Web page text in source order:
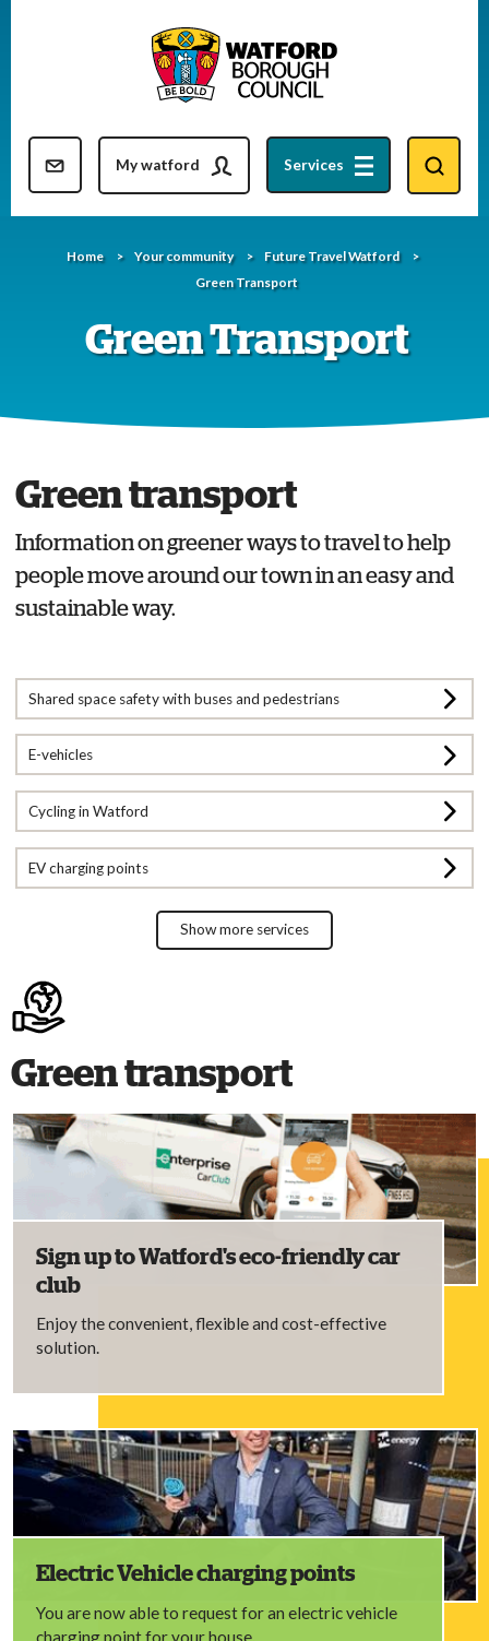
content
Resident updates newsletter
My watford Services
Home Your community
Future Travel Watford
Green Transport
Green Transport
Green transport
Information on greener ways to travel to help
people move around our town in an easy and
sustainable way.
Shared space safety with buses and pedestrians
E-vehicles
Cycling in Watford
EV charging points
Show more services
Green transport
Sign up to Watford's eco-friendly car
club
Enjoy the convenient, flexible and cost-effective
solution.
Electric Vehicle charging points
You are now able to request for an electric vehicle
charging point for your house.